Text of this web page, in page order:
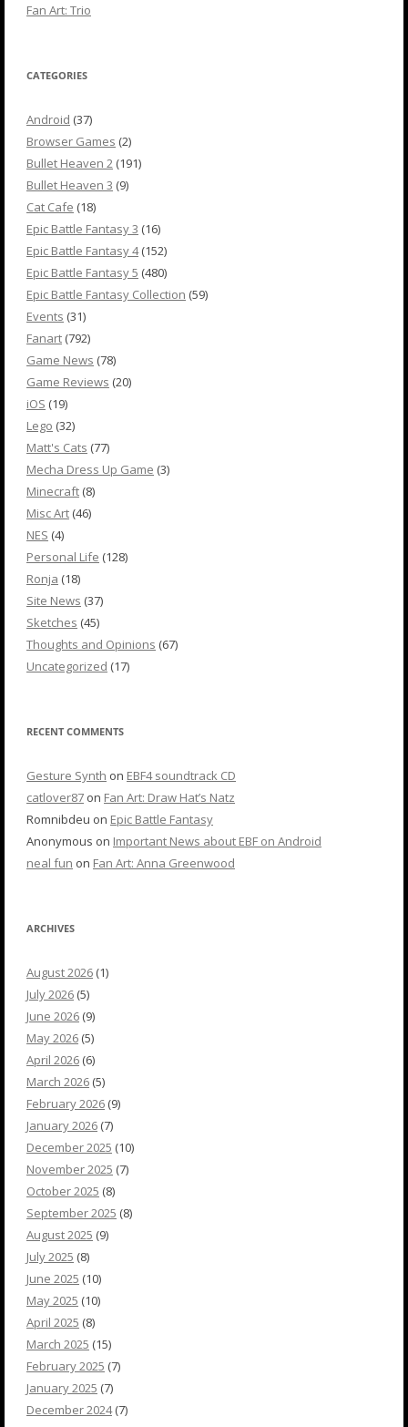
Fan Art: Trio
CATEGORIES
Android (37)
Browser Games (2)
Bullet Heaven 2 (191)
Bullet Heaven 3 (9)
Cat Cafe (18)
Epic Battle Fantasy 3 (16)
Epic Battle Fantasy 4(152)
Epic Battle Fantasy 5 (480)
Epic Battle Fantasy Collection (59)
Events (31)
Fanart (792)
Game News (78)
Game Reviews (20)
iOS (19)
Lego (32)
Matt's Cats (77)
Mecha Dress Up Game (3)
Minecraft (8)
Misc Art (46)
NES (4)
Personal Life (128)
Ronja (18)
Site News (37)
Sketches (45)
Thoughts and Opinions (67)
Uncategorized (17)
RECENT COMMENTS
Gesture Synth on EBF4 soundtrack CD
catlover87 on Fan Art: Draw Hat’s Natz
Romnibdeu on Epic Battle Fantasy
Anonymous on Important News about EBF on Android
neal fun on Fan Art: Anna Greenwood
ARCHIVES
August 2026 (1)
July 2026 (5)
June 2026 (9)
May 2026 (5)
April 2026 (6)
March 2026 (5)
February 2026 (9)
January 2026 (7)
December 2025 (10)
November 2025 (7)
October 2025 (8)
September 2025 (8)
August 2025 (9)
July 2025 (8)
June 2025 (10)
May 2025 (10)
April 2025 (8)
March 2025 (15)
February 2025 (7)
January 2025 (7)
December 2024(7)